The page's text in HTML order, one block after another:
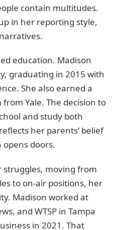
contain multitudes.
in her reporting style,
education. Madison
graduating in 2015 with
She also earned a
Yale. The decision to
and study both
her parents’ belief
doors.
moving from
to on-air positions, her
Madison worked at
and WTSP in Tampa
in 2021. That